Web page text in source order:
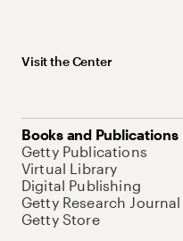
Visit the Center
Books and Publications
Getty Publications
Virtual Library
Digital Publishing
Getty Research Journal
Getty Store